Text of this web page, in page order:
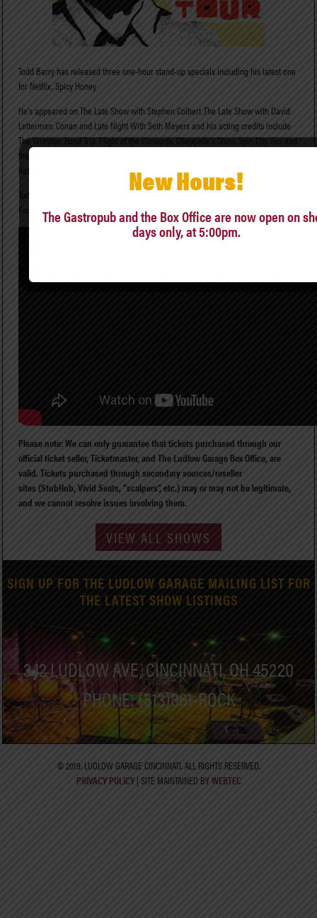
Todd Barry has released three one-hour stand-up specials including his latest one
for Netflix, Spicy Honey
He’s appeared on The Late Show with Stephen Colbert ,The Late Show with David
Letterman, Conan and Late Night With Seth Meyers and his acting credits include
The Wrestler, Road Trip, Flight of the Concords, Chappelle’s Show, Spin City, Sex and
the City. You may have heard his voice on the animated series Bob’s Burgers, Dr.
Katz, Professional Therapist, and Aqua Teen Hunger Force.
Todd is also the author of the critically-acclaimed 2017 travel memoir Thank You
For Coming To Hattiesburg.
Please note: We can only guarantee that tickets purchased through our
official ticket seller, Ticketmaster, and The Ludlow Garage Box Office, are
valid. Tickets purchased through secondary sources/reseller
sites (StubHub, Vivid Seats, “scalpers”, etc.) may or may not be legitimate,
and we cannot resolve issues involving them.
VIEW ALL SHOWS
SIGN UP FOR THE LUDLOW GARAGE MAILING LIST FOR
THE LATEST SHOW LISTINGS
342 LUDLOW AVE, CINCINNATI, OH 45220
PHONE: (513)861-ROCK
© 2019. LUDLOW GARAGE CINCINNATI. ALL RIGHTS RESERVED.
PRIVACY POLICY| SITE MAINTAINED BYWEBTEC
New Hours!
The Gastropub and the Box Office are now open on
days only, at 5:00pm.